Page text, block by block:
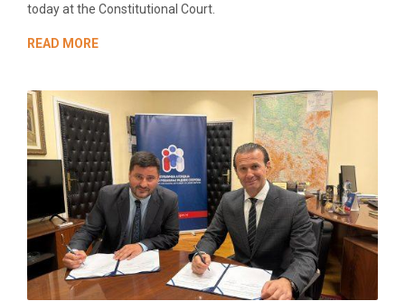
today at the Constitutional Court.
READ MORE